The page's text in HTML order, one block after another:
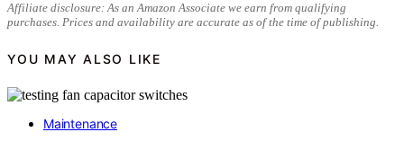
Affiliate disclosure: As an Amazon Associate we earn from qualifying
purchases. Prices and availability are accurate as of the time of publishing.
YOU MAY ALSO LIKE
Maintenance